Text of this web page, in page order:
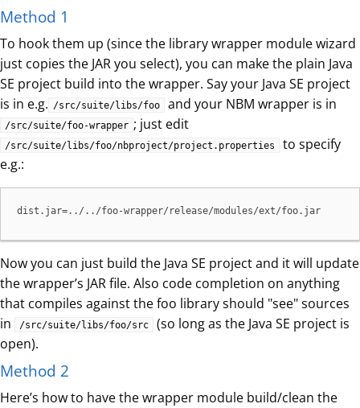
Method 1
To hook them up (since the library wrapper module wizard
just copies the JAR you select), you can make the plain Java
SE project build into the wrapper. Say your Java SE project
is in e.g. /src/suite/libs/foo and your NBM wrapper is in
/src/suite/foo-wrapper ; just edit
/src/suite/libs/foo/nbproject/project.properties
to specify
e.g.:
dist.jar=../../foo-wrapper/release/modules/ext/foo.jar
Now you can just build the Java SE project and it will update
the wrapper’s JAR file. Also code completion on anything
that compiles against the foo library should "see" sources
in
/src/suite/libs/foo/src
(so long as the Java SE project is
open).
Method 2
Here’s how to have the wrapper module build/clean the